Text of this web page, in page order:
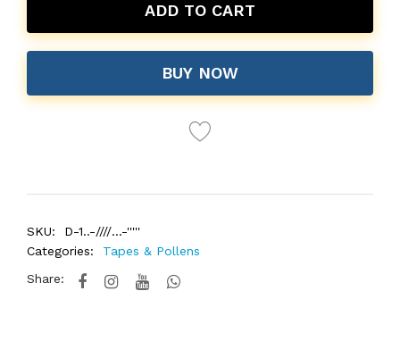
ADD TO CART
BUY NOW
SKU:
D-1..-////...-'''''
Categories:
Tapes & Pollens
Share: